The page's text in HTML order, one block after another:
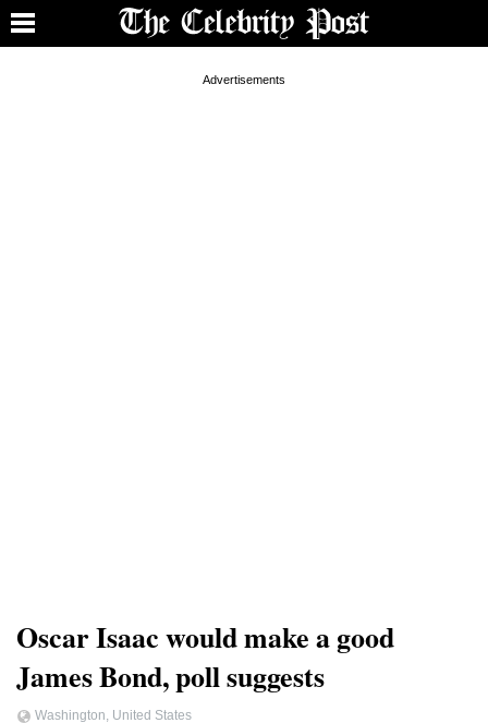
Oscar Isaac would make a good
James Bond, poll suggests
Washington, United States